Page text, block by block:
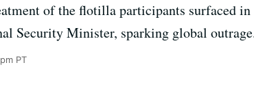
of the flotilla participants surfaced
Security Minister, sparking global
PT